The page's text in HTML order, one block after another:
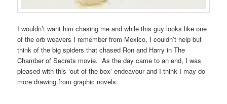
I wouldn’t want him chasing me and while this guy looks like one
of the orb weavers I remember from Mexico, I couldn’t help but
think of the big spiders that chased Ron and Harry in The
Chamber of Secrets movie. As the day came to an end, I was
pleased with this ‘out of the box’ endeavour and I think I may do
more drawing from graphic novels.